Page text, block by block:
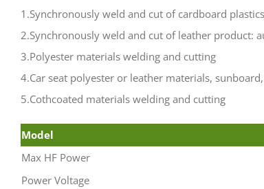
1.Synchronously weld and cut of cardboard
2.Synchronously weld and cut of leather product:
3.Polyester materials welding and cutting
4.Car seat polyester or leather materials,
5.Cothcoated materials welding and cutting
Model
Max HF Power
Power Voltage